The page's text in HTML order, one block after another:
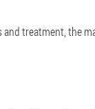
treatment, the